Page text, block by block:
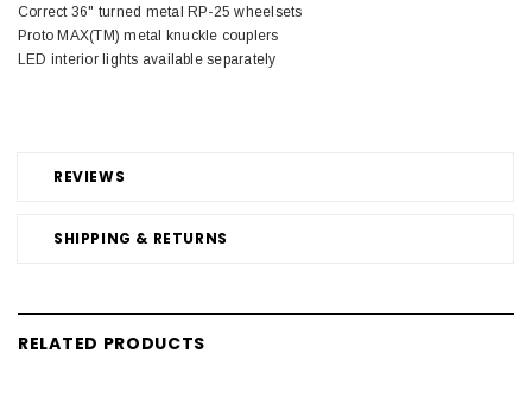
REVIEWS
SHIPPING & RETURNS
Correct 36" turned metal RP-25 wheelsets
Proto MAX(TM) metal knuckle couplers
LED interior lights available separately
RELATED PRODUCTS